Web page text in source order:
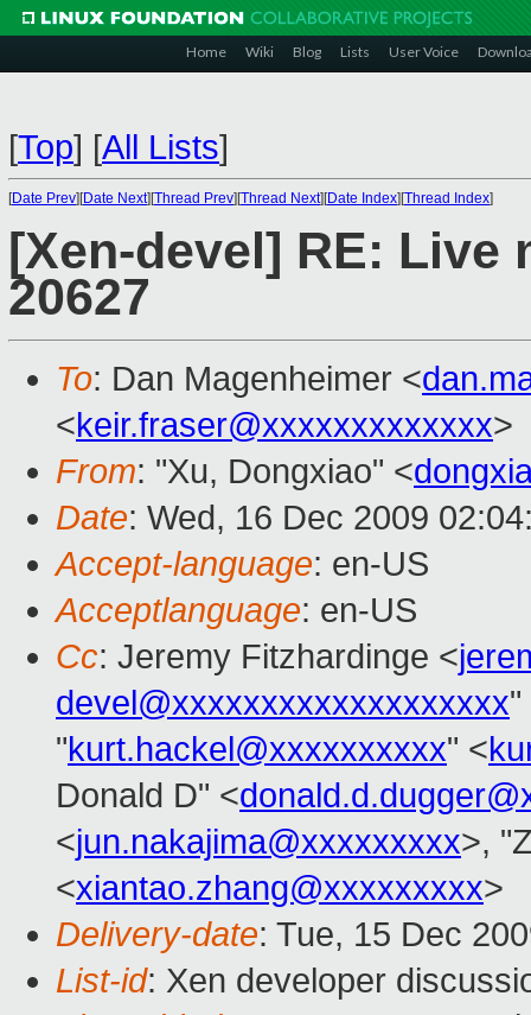
Home Wiki Blog Lists User Voice
[Top] [All Lists]
[Date Prev][Date Next][Thread Prev][Thread Next][Date Index][Thread Index]
[Xen-devel] RE:
20627
To: Dan Magenheimer <
<keir.fraser@xxxxxxxxxxxxx>
From: "Xu, Dongxiao" <
Date: Wed, 16 Dec 2009
Accept-language: en-US
Acceptlanguage: en-US
Cc: Jeremy Fitzhardinge <
devel@xxxxxxxxxxxxxxxxxxx"
"kurt.hackel@xxxxxxxxxx" <
Donald D" <
<jun.nakajima@xxxxxxxxx>,
<xiantao.zhang@xxxxxxxxx>
Delivery-date: Tue, 15 Dec
List-id: Xen developer